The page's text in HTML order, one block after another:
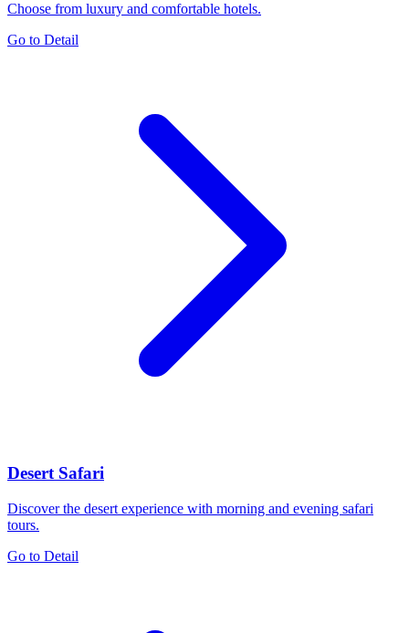
Choose from luxury and comfortable hotels.
Go to Detail
Desert Safari
Discover the desert experience with morning and evening safari
tours.
Go to Detail